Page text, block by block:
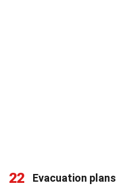
22 Evacuation plans